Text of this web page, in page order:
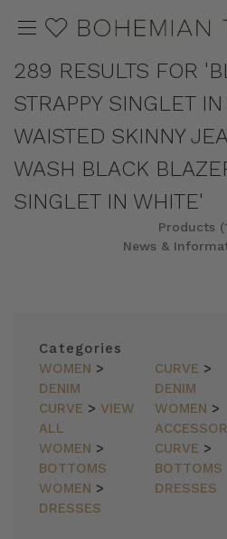
289 RESULTS FOR
STRAPPY SINGLET
WAISTED SKINNY
WASH BLACK
SINGLET IN WHITE'
Products
News &
Categories
WOMEN >
DENIM
CURVE >
DENIM
CURVE > VIEW
ALL
WOMEN >
WOMEN >
BOTTOMS
CURVE >
BOTTOMS
WOMEN >
DRESSES
DRESSES